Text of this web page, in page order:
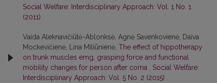
Social Welfare: Interdisciplinary Approach: Vol. 1 No. 1
(2011)
Vaida Aleknavičiūtė-Ablonksė, Agnė Savenkovienė, Daiva
Mockevičienė, Lina Miliūnienė, The effect of hippotherapy
on trunk muscles emg, grasping force and functional
mobility changes for person after coma
Social Welfare:
Interdisciplinary Approach: Vol. 5 No. 2 (2015)